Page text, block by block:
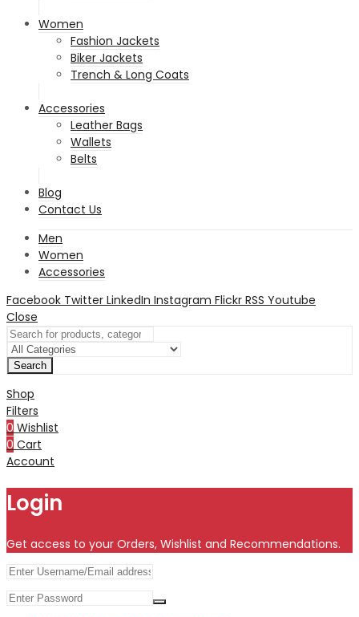
Women
Fashion Jackets
Biker Jackets
Trench & Long Coats
Accessories
Leather Bags
Wallets
Belts
Blog
Contact Us
Men
Women
Accessories
Facebook Twitter LinkedIn Instagram Flickr RSS Youtube
Close
Search
Shop
Filters
0 Wishlist
0 Cart
Account
Login
Get access to your Orders, Wishlist and Recommendations.